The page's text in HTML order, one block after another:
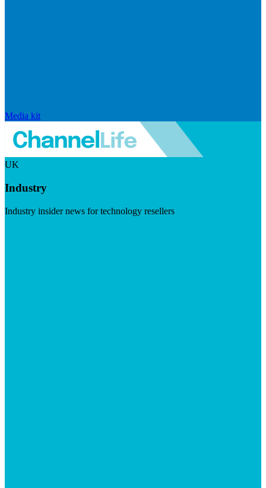
Media kit
UK
Industry
Industry insider news for technology resellers